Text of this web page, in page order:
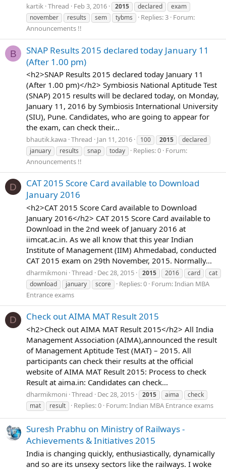
kartik Thread Feb 3, 2016 2015 declared
exam
november
results sem tybms Replies: 3 Forum:
Announcements !!
B
SNAP Results 2015 declared today January 11
(After 1.00 pm)
<h2>SNAP Results 2015 declared today January 11
(After 1.00 pm)</h2> Symbiosis National Aptitude Test
(SNAP) 2015 results will be declared today, on Monday,
January 11, 2016 by Symbiosis International University
(SIU), Pune. Candidates, who are going to appear for
the exam, can check their...
bhautik.kawa Thread Jan 11, 2016 100 2015
declared
january
results snap today Replies: 0 Forum:
Announcements !!
D
CAT 2015 Score Card available to Download
January 2016
<h2>CAT 2015 Score Card available to Download
January 2016</h2> CAT 2015 Score Card available to
Download in the 2nd week of January 2016 at
iimcat.ac.in. As we all know that this year Indian
Institute of Management (IIM) Ahmedabad, conducted
CAT 2015 exam on 29th November, 2015. Normally...
dharmikmoni Thread Dec 28, 2015 2015 2016 card
cat
download
january score Replies: 0 Forum:Indian MBA
Entrance exams
D Check out AIMA MAT Result 2015
<h2>Check out AIMA MAT Result 2015</h2> All India
Management Association (AIMA),announced the result
of Management Aptitude Test (MAT) – 2015. All
participants can check their results at the official
website of AIMA MAT Result 2015: Process to check
Result at aima.in: Candidates can check...
dharmikmoni Thread Dec 28, 2015 2015 aima
check
mat
result Replies: 0 Forum:Indian MBA Entrance exams
Suresh Prabhu on Ministry of Railways -
Achievements & Initiatives 2015
India is changing quickly, enthusiastically, dynamically
and so are its unsexy sectors like the railways. I woke